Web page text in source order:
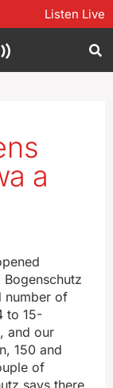
Listen Live
a
number of
to 15-
and our
150 and
of
says there